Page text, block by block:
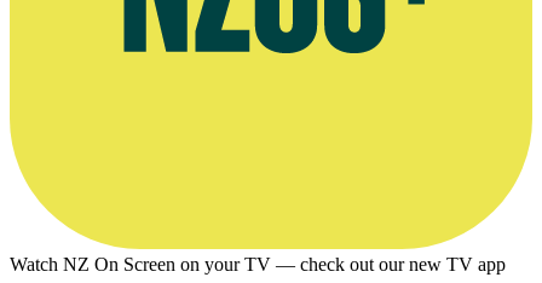
Watch NZ On Screen on your TV — check out our new TV app